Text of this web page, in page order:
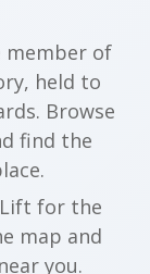
member of
held to
Browse
find the
for the
map and
you.